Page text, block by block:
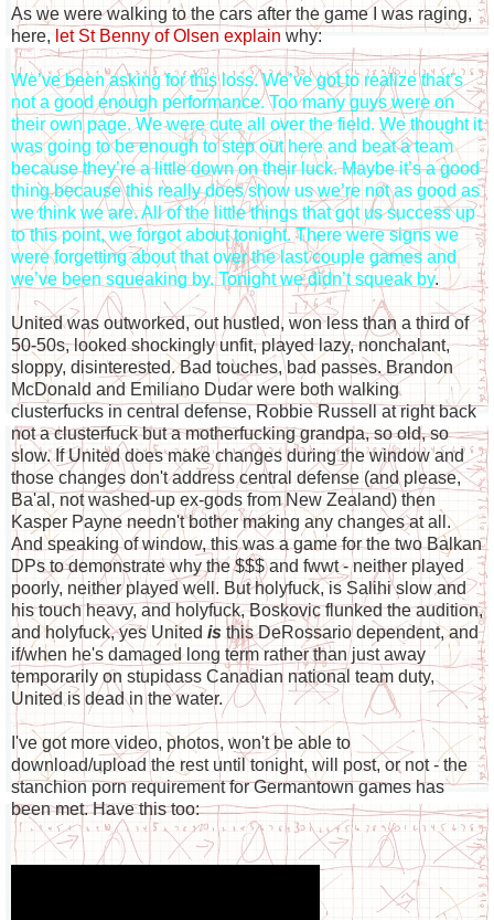
As we were walking to the cars after the game I was raging,
here, let St Benny of Olsen explain why:
We’ve been asking for this loss. We’ve got to realize that’s
not a good enough performance. Too many guys were on
their own page. We were cute all over the field. We thought it
was going to be enough to step out here and beat a team
because they’re a little down on their luck. Maybe it’s a good
thing because this really does show us we’re not as good as
we think we are. All of the little things that got us success up
to this point, we forgot about tonight. There were signs we
were forgetting about that over the last couple games and
we’ve been squeaking by. Tonight we didn’t squeak by.
United was outworked, out hustled, won less than a third of
50-50s, looked shockingly unfit, played lazy, nonchalant,
sloppy, disinterested. Bad touches, bad passes. Brandon
McDonald and Emiliano Dudar were both walking
clusterfucks in central defense, Robbie Russell at right back
not a clusterfuck but a motherfucking grandpa, so old, so
slow. If United does make changes during the window and
those changes don't address central defense (and please,
Ba'al, not washed-up ex-gods from New Zealand) then
Kasper Payne needn't bother making any changes at all.
And speaking of window, this was a game for the two Balkan
DPs to demonstrate why the $$$ and fwwt - neither played
poorly, neither played well. But holyfuck, is Salihi slow and
his touch heavy, and holyfuck, Boskovic flunked the audition,
and holyfuck, yes United is this DeRossario dependent, and
if/when he's damaged long term rather than just away
temporarily on stupidass Canadian national team duty,
United is dead in the water.
I've got more video, photos, won't be able to
download/upload the rest until tonight, will post, or not - the
stanchion porn requirement for Germantown games has
been met. Have this too: